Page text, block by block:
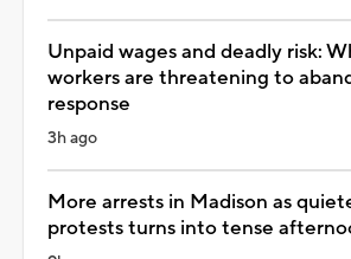
Unpaid wages and deadly risk:
workers are threatening to
response
3h ago
More arrests in Madison as
protests turns into tense